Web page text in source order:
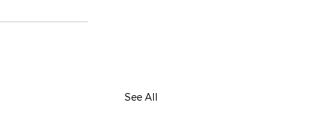
See All